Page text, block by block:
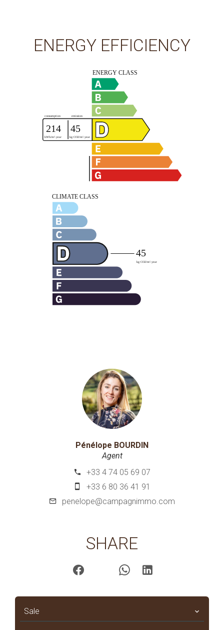
ENERGY EFFICIENCY
Pénélope BOURDIN
Agent
+33 4 74 05 69 07
+33 6 80 36 41 91
penelope@campagnimmo.com
SHARE
Sale